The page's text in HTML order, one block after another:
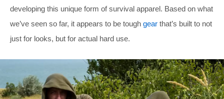
developing this unique form of survival apparel. Based on what
we’ve seen so far, it appears to be tough gear that’s built to not
just for looks, but for actual hard use.